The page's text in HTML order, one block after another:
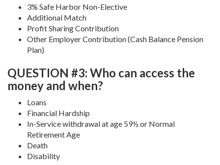
3% Safe Harbor Non-Elective
Additional Match
Profit Sharing Contribution
Other Employer Contribution (Cash Balance Pension
Plan)
QUESTION #3: Who can access the
money and when?
Loans
Financial Hardship
In-Service withdrawal at age 59½ or Normal
Retirement Age
Death
Disability